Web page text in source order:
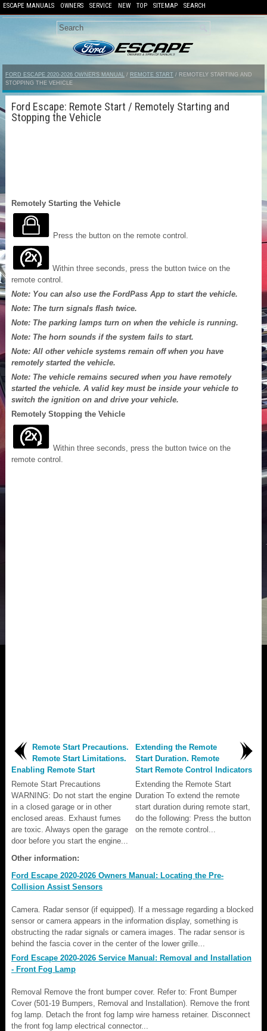
ESCAPE MANUALS OWNERS SERVICE NEW TOP SITEMAP SEARCH
FORD ESCAPE 2020-2026 OWNERS MANUAL / REMOTE START / REMOTELY STARTING AND
STOPPING THE VEHICLE
Ford Escape: Remote Start / Remotely Starting and
Stopping the Vehicle
Remotely Starting the Vehicle
Press the button on the remote control.
Within three seconds, press the button twice on the
remote control.
Note: You can also use the FordPass App to start the vehicle.
Note: The turn signals flash twice.
Note: The parking lamps turn on when the vehicle is running.
Note: The horn sounds if the system fails to start.
Note: All other vehicle systems remain off when you have
remotely started the vehicle.
Note: The vehicle remains secured when you have remotely
started the vehicle. A valid key must be inside your vehicle to
switch the ignition on and drive your vehicle.
Remotely Stopping the Vehicle
Within three seconds, press the button twice on the
remote control.
Remote Start Precautions.
Remote Start Limitations.
Enabling Remote Start
Remote Start Precautions
WARNING: Do not start the engine
in a closed garage or in other
enclosed areas. Exhaust fumes
are toxic. Always open the garage
door before you start the engine...
Extending the Remote
Start Duration. Remote
Start Remote Control Indicators
Extending the Remote Start
Duration To extend the remote
start duration during remote start,
do the following: Press the button
on the remote control...
Other information:
Ford Escape 2020-2026 Owners Manual: Locating the Pre-
Collision Assist Sensors
Camera. Radar sensor (if equipped). If a message regarding a blocked
sensor or camera appears in the information display, something is
obstructing the radar signals or camera images. The radar sensor is
behind the fascia cover in the center of the lower grille...
Ford Escape 2020-2026 Service Manual: Removal and Installation
- Front Fog Lamp
Removal Remove the front bumper cover. Refer to: Front Bumper
Cover (501-19 Bumpers, Removal and Installation). Remove the front
fog lamp. Detach the front fog lamp wire harness retainer. Disconnect
the front fog lamp electrical connector...